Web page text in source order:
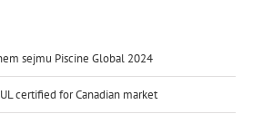
sejmu Piscine Global 2024
certified for Canadian market